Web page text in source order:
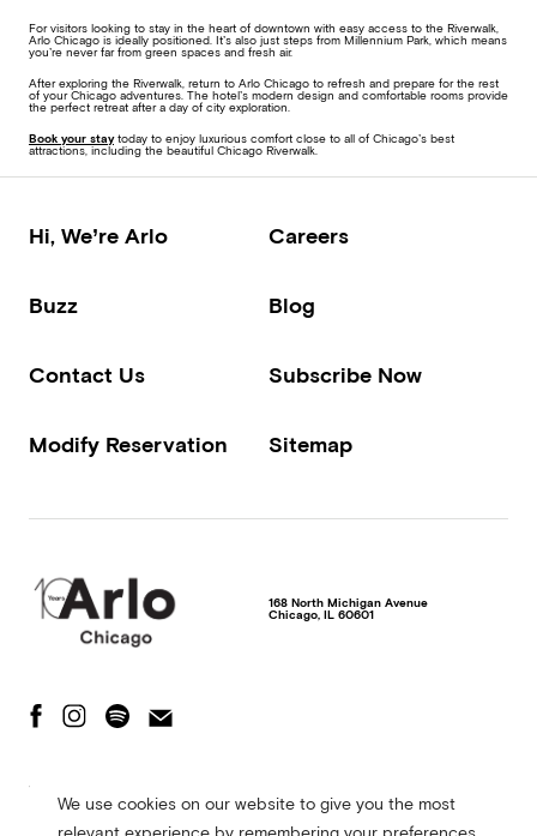
We use cookies on our website to give you the most
For visitors looking to stay in the heart of downtown with easy access to the Riverwalk,
Arlo Chicago is ideally positioned. It’s also just steps from Millennium Park, which means
you’re never far from green spaces and fresh air.
After exploring the Riverwalk, return to Arlo Chicago to refresh and prepare for the rest
of your Chicago adventures. The hotel’s modern design and comfortable rooms provide
the perfect retreat after a day of city exploration.
Book your staytoday to enjoy luxurious comfort close to all of Chicago’s best
attractions, including the beautiful Chicago Riverwalk.
Hi, We’re Arlo Careers
Buzz Blog
Contact Us Subscribe Now
Modify Reservation Sitemap
168 North Michigan Avenue
Chicago, IL 60601
The Fine Print
Accessibility Statement